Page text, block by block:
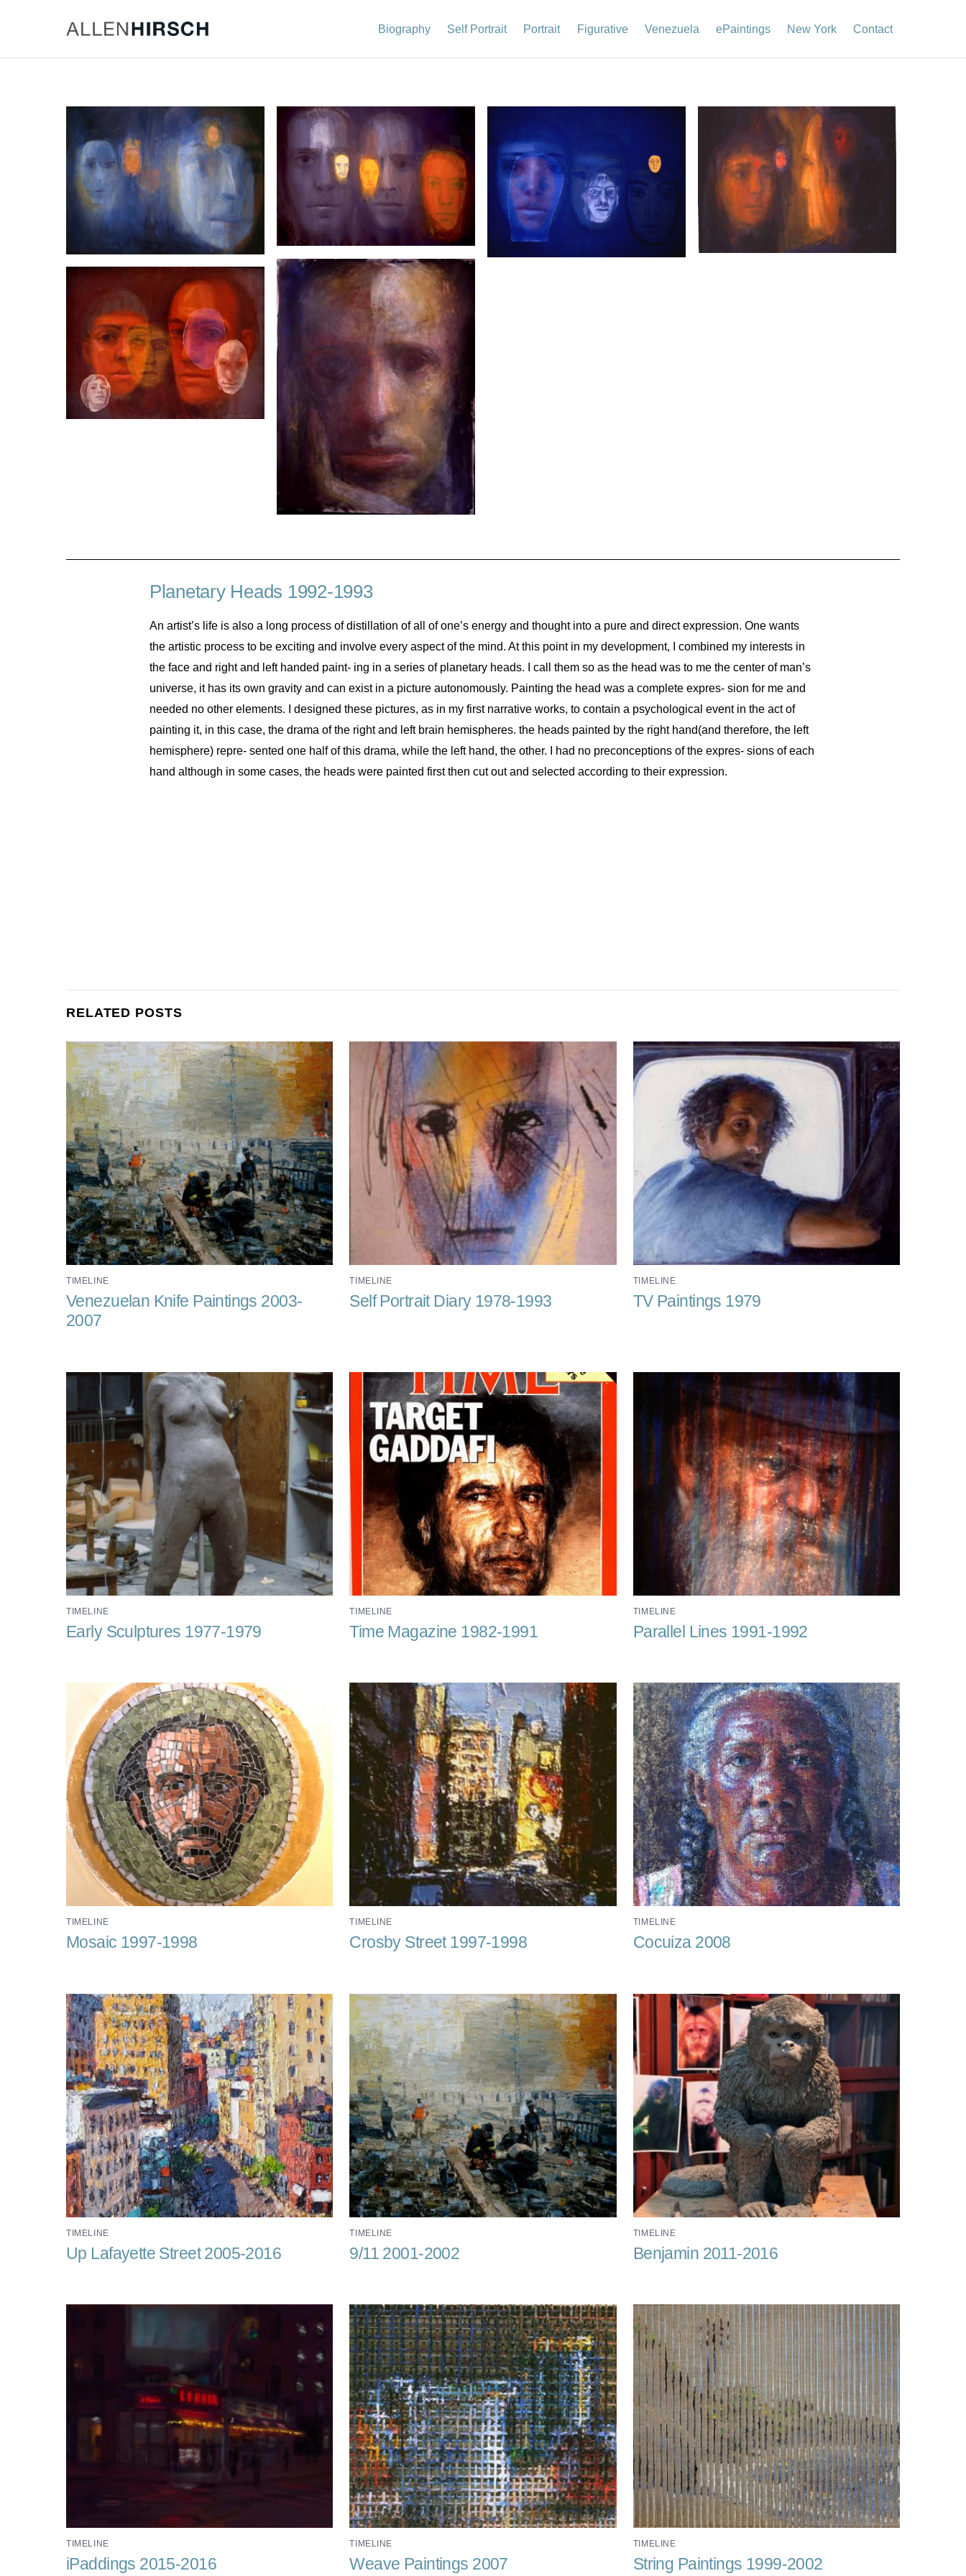
Biography Self Portrait Portrait Figurative Venezuela ePaintings New York Contact
Planetary Heads 1992-1993
An artist’s life is also a long process of distillation of all of one’s energy and thought into a pure and direct expression. One wants
the artistic process to be exciting and involve every aspect of the mind. At this point in my development, I combined my interests in
the face and right and left handed paint- ing in a series of planetary heads. I call them so as the head was to me the center of man’s
universe, it has its own gravity and can exist in a picture autonomously. Painting the head was a complete expres- sion for me and
needed no other elements. I designed these pictures, as in my first narrative works, to contain a psychological event in the act of
painting it, in this case, the drama of the right and left brain hemispheres. the heads painted by the right hand(and therefore, the left
hemisphere) repre- sented one half of this drama, while the left hand, the other. I had no preconceptions of the expres- sions of each
hand although in some cases, the heads were painted first then cut out and selected according to their expression.
RELATED POSTS
TIMELINE
Venezuelan Knife Paintings 2003-
2007
TIMELINE
Self Portrait Diary 1978-1993
TIMELINE
TV Paintings 1979
TIMELINE
Early Sculptures 1977-1979
TIMELINE
Time Magazine 1982-1991
TIMELINE
Parallel Lines 1991-1992
TIMELINE
Mosaic 1997-1998
TIMELINE
Crosby Street 1997-1998
TIMELINE
Cocuiza 2008
TIMELINE
Up Lafayette Street 2005-2016
TIMELINE
9/11 2001-2002
TIMELINE
Benjamin 2011-2016
TIMELINE
iPaddings 2015-2016
TIMELINE
Weave Paintings 2007
TIMELINE
String Paintings 1999-2002